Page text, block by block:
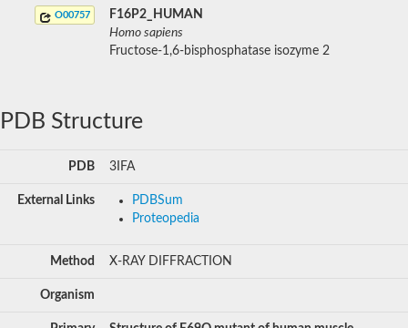
O00757
F16P2_HUMAN
Homo sapiens
Fructose-1,6-bisphosphatase isozyme 2
PDB Structure
PDB 3IFA
External Links
PDBSum
Proteopedia
Method X-RAY DIFFRACTION
Organism